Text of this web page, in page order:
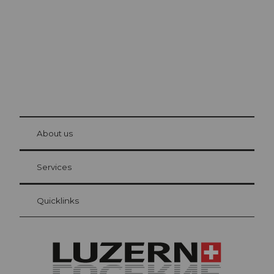
Visitor Card Lucerne
Your advantages as an overnight guest
at Bre
About us
Services
Quicklinks